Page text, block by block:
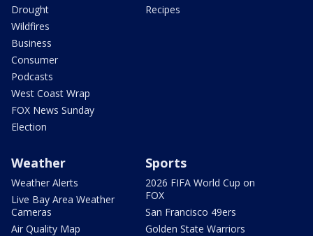
Drought
Wildfires
Business
Consumer
Podcasts
West Coast Wrap
FOX News Sunday
Election
Recipes
Weather
Weather Alerts
Live Bay Area Weather
Cameras
Air Quality Map
Sports
2026 FIFA World Cup on
FOX
San Francisco 49ers
Golden State Warriors